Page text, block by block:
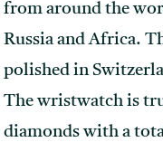
from around the
Russia and Africa.
polished in
The wristwatch is
diamonds with a